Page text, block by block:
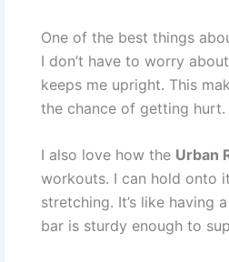
One of the best things
I don’t have to worry
keeps me upright. This
the chance of getting hurt.
I also love how the Urban
workouts. I can hold onto
stretching. It’s like having
bar is sturdy enough to